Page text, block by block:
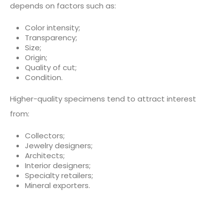
depends on factors such as:
Color intensity;
Transparency;
Size;
Origin;
Quality of cut;
Condition.
Higher-quality specimens tend to attract interest
from:
Collectors;
Jewelry designers;
Architects;
Interior designers;
Specialty retailers;
Mineral exporters.